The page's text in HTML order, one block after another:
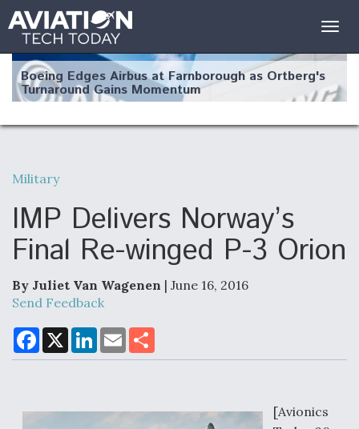
Boeing Edges Airbus at Farnborough as Ortberg's
Turnaround Gains Momentum
Robot Fighter Jets Hit Major Milestones
F135 Engine Core Upgrade Set For Key Design
Review Next Month, As CCA Engine Picture
Air Force Modifying B-52 To Resume Radar
Military
IMP Delivers Norway’s
Final Re-winged P-3 Orion
By Juliet Van Wagenen | June 16, 2016
Send Feedback
F
a
c
o
X
L
n
I
E
m
a
a
[Avionics